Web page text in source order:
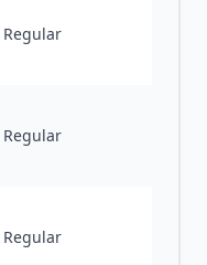
Regular
Regular
Regular